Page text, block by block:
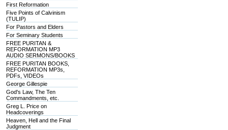
First Reformation
Five Points of Calvinism
(TULIP)
For Pastors and Elders
For Seminary Students
FREE PURITAN &
REFORMATION MP3
AUDIO SERMONS/BOOKS
FREE PURITAN BOOKS,
REFORMATION MP3s,
PDFs, VIDEOs
George Gillespie
God's Law, The Ten
Commandments, etc.
Greg L. Price on
Headcoverings
Heaven, Hell and the Final
Judgment